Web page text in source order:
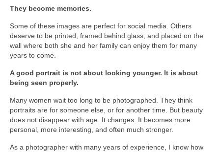
Fine Art
Oslo
Praia de Santa Cruz
Nazaré
Paris
Morocco
They become memories.
Some of these images are perfect for social media. Others
deserve to be printed, framed behind glass, and placed on the
wall where both she and her family can enjoy them for many
years to come.
A good portrait is not about looking younger. It is about
being seen properly.
Many women wait too long to be photographed. They think
portraits are for someone else, or for another time. But beauty
does not disappear with age. It changes. It becomes more
personal, more interesting, and often much stronger.
As a photographer with many years of experience, I know how